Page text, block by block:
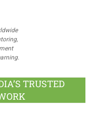
TRUSTED